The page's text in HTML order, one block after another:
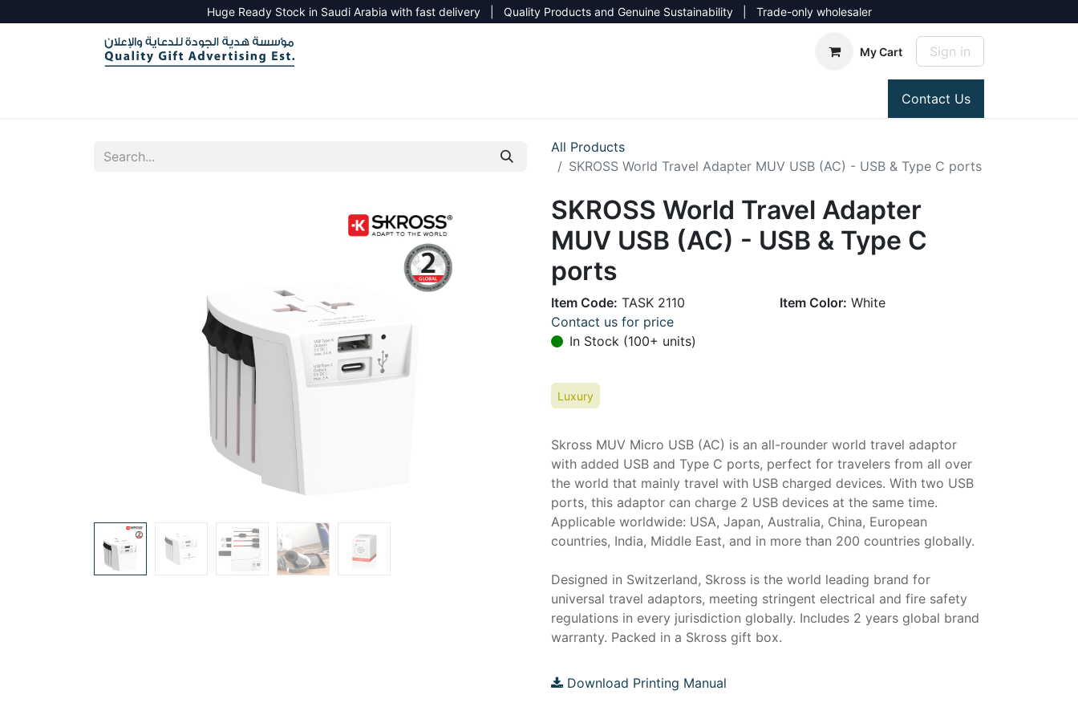
Huge Ready Stock in Saudi Arabia with fast delivery | Quality Products and Genuine Sustainability | Trade-only wholesaler
My Cart Sign in
Contact Us
All Products
SKROSS World Travel Adapter MUV USB (AC) - USB & Type C ports
SKROSS World Travel Adapter
MUV USB (AC) - USB & Type C
ports
Item Code: TASK 2110 Item Color: White
Contact us for price
In Stock (100+ units)
Luxury
Skross MUV Micro USB (AC) is an all-rounder world travel adaptor
with added USB and Type C ports, perfect for travelers from all over
the world that mainly travel with USB charged devices. With two USB
ports, this adaptor can charge 2 USB devices at the same time.
Applicable worldwide: USA, Japan, Australia, China, European
countries, India, Middle East, and in more than 200 countries globally.
Designed in Switzerland, Skross is the world leading brand for
universal travel adaptors, meeting stringent electrical and fire safety
regulations in every jurisdiction globally. Includes 2 years global brand
warranty. Packed in a Skross gift box.
Download Printing Manual